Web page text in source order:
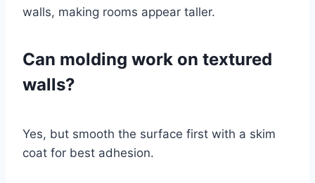
walls, making rooms appear taller.
Can molding work on textured
walls?
Yes, but smooth the surface first with a skim
coat for best adhesion.